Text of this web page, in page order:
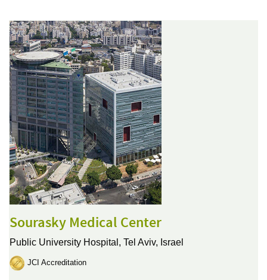
Sourasky Medical Center
Public University Hospital, Tel Aviv, Israel
JCI Accreditation